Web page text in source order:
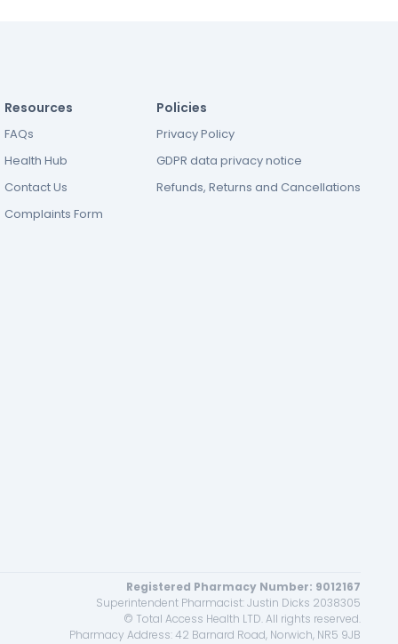
Resources
FAQs
Health Hub
Contact Us
Complaints Form
Policies
Privacy Policy
GDPR data privacy notice
Refunds, Returns and Cancellations
Registered Pharmacy Number: 9012167
Superintendent Pharmacist: Justin Dicks 2038305
© Total Access Health LTD. All rights reserved.
Pharmacy Address: 42 Barnard Road, Norwich, NR5 9JB